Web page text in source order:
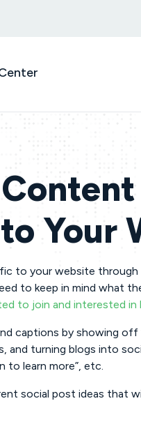
Your
to your website through
to keep in mind what
to join and interested in
captions by showing
and turning blogs into
to learn more”, etc.
social post ideas that